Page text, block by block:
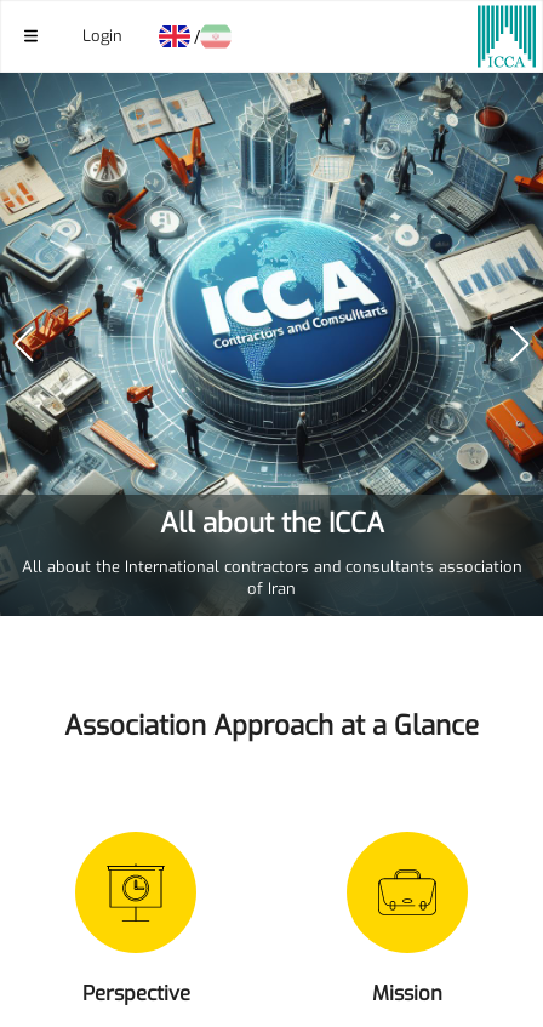
Login /
All about the ICCA
All about the International contractors and consultants association
of Iran
Association Approach at a Glance
Perspective Mission